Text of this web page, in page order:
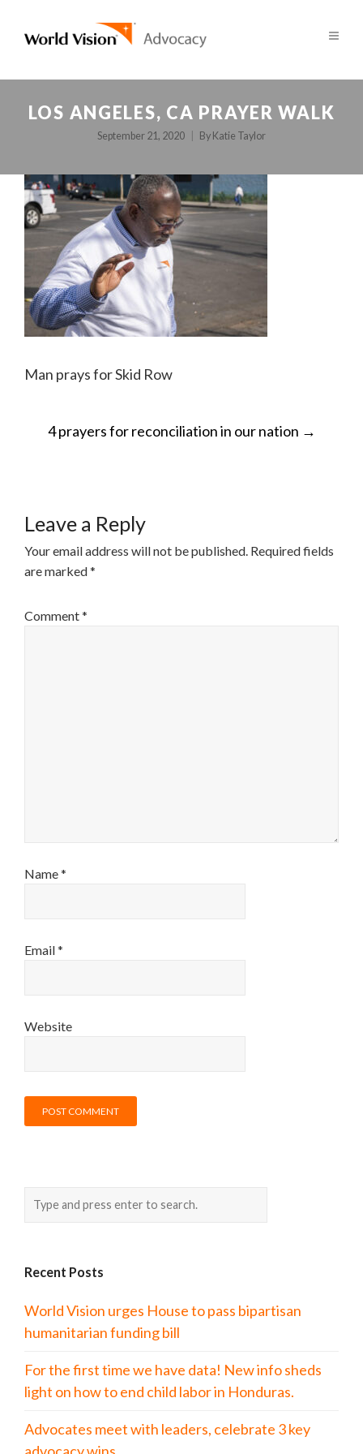
LOS ANGELES, CA PRAYER WALK
September 21, 2020 By Katie Taylor
Man prays for Skid Row
POST
4 prayers for reconciliation in our nation →
Leave a Reply
Your email address will not be published. Required fields
are marked*
Comment*
Name*
Email*
Website
Recent Posts
World Vision urges House to pass bipartisan
humanitarian funding bill
For the first time we have data! New info sheds
light on how to end child labor in Honduras.
Advocates meet with leaders, celebrate 3 key